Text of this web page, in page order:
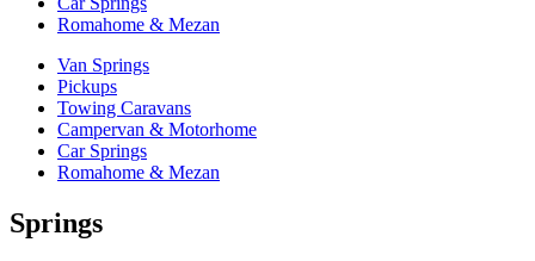
Romahome & Mezan
Van Springs
Pickups
Towing Caravans
Campervan & Motorhome
Car Springs
Romahome & Mezan
Springs